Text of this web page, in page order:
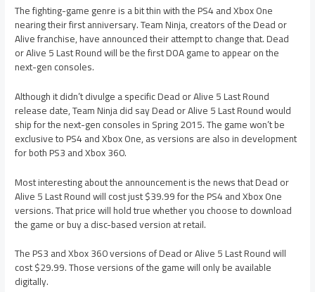
The fighting-game genre is a bit thin with the PS4 and Xbox One
nearing their first anniversary. Team Ninja, creators of the Dead or
Alive franchise, have announced their attempt to change that. Dead
or Alive 5 Last Round will be the first DOA game to appear on the
next-gen consoles.
Although it didn’t divulge a specific Dead or Alive 5 Last Round
release date, Team Ninja did say Dead or Alive 5 Last Round would
ship for the next-gen consoles in Spring 2015. The game won’t be
exclusive to PS4 and Xbox One, as versions are also in development
for both PS3 and Xbox 360.
Most interesting about the announcement is the news that Dead or
Alive 5 Last Round will cost just $39.99 for the PS4 and Xbox One
versions. That price will hold true whether you choose to download
the game or buy a disc-based version at retail.
The PS3 and Xbox 360 versions of Dead or Alive 5 Last Round will
cost $29.99. Those versions of the game will only be available
digitally.